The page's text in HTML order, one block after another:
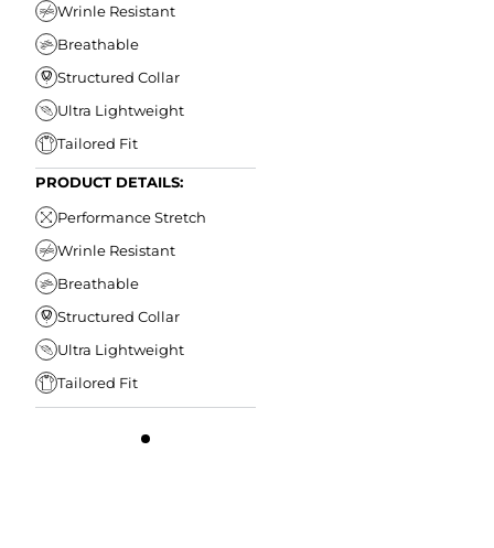
Wrinle Resistant
Breathable
Structured Collar
Ultra Lightweight
Tailored Fit
PRODUCT DETAILS:
Performance Stretch
Wrinle Resistant
Breathable
Structured Collar
Ultra Lightweight
Tailored Fit